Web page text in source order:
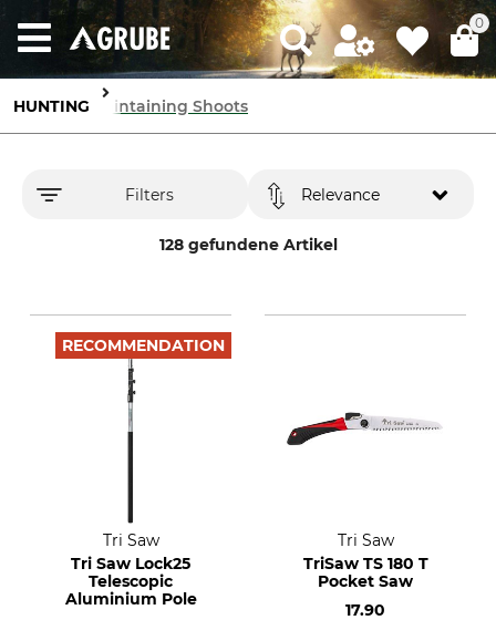
0
HUNTING Maintaining Shoots
Filters
128 gefundene Artikel
Relevance
RECOMMENDATION
Tri Saw
Tri Saw Lock25
Telescopic
Aluminium Pole
Tri Saw
TriSaw TS 180 T
Pocket Saw
17.90